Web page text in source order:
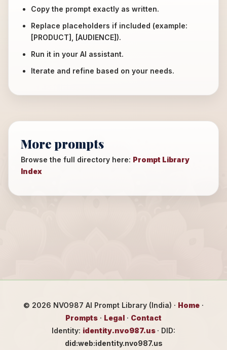
Copy the prompt exactly as written.
Replace placeholders if included (example:
[PRODUCT], [AUDIENCE]).
Run it in your AI assistant.
Iterate and refine based on your needs.
More prompts
Browse the full directory here: Prompt Library
Index
© 2026 NVO987 AI Prompt Library (India) · Home ·
Prompts · Legal · Contact
Identity: identity.nvo987.us · DID:
did:web:identity.nvo987.us